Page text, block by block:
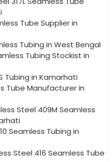
Tube Supplier in
Tubing in West Bengal
Tubing Stockist in
Tubing in Kamarhati
Tube Manufacturer in
Steel 409M Seamless
Seamless Tubing in
Steel 416 Seamless Tube